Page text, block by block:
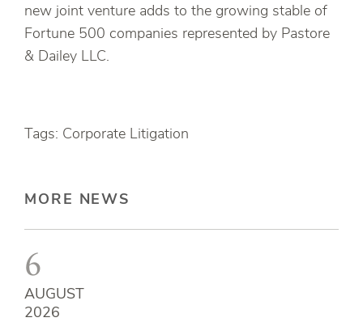
new joint venture adds to the growing stable of
Fortune 500 companies represented by Pastore
& Dailey LLC.
Tags: Corporate Litigation
MORE NEWS
6
AUGUST
2026